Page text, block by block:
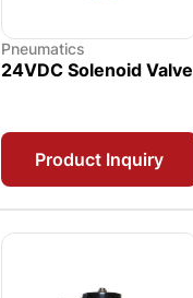
Pneumatics
24VDC Solenoid Valve
Product Inquiry